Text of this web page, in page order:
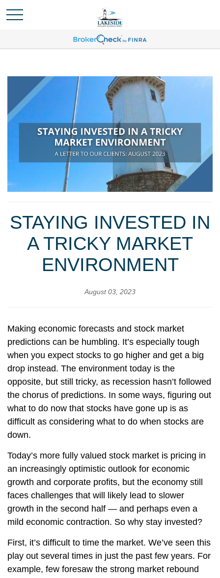
STAYING INVESTED IN
A TRICKY MARKET
ENVIRONMENT
August 03, 2023
Making economic forecasts and stock market
predictions can be humbling. It’s especially tough
when you expect stocks to go higher and get a big
drop instead. The environment today is the
opposite, but still tricky, as recession hasn’t followed
the chorus of predictions. In some ways, figuring out
what to do now that stocks have gone up is as
difficult as considering what to do when stocks are
down.
Today’s more fully valued stock market is pricing in
an increasingly optimistic outlook for economic
growth and corporate profits, but the economy still
faces challenges that will likely lead to slower
growth in the second half — and perhaps even a
mild economic contraction. So why stay invested?
First, it’s difficult to time the market. We’ve seen this
play out several times in just the past few years. For
example, few foresaw the strong market rebound